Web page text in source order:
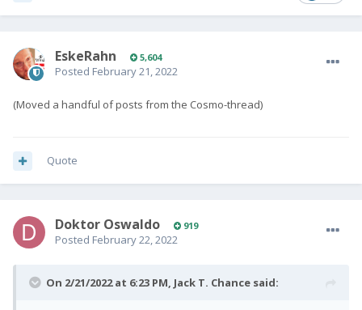
EskeRahn 5,604
Posted February 21, 2022
(Moved a handful of posts from the Cosmo-thread)
Quote
Doktor Oswaldo 919
Posted February 22, 2022
On 2/21/2022 at 6:23 PM, Jack T. Chance said: